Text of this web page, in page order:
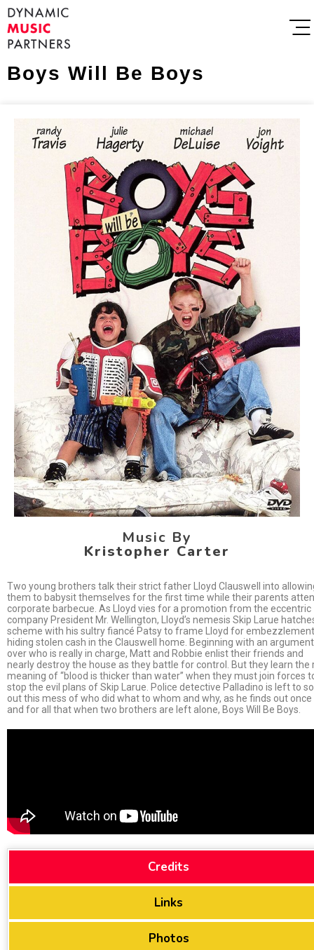
Boys Will Be Boys
Music By
Kristopher Carter
Two young brothers talk their strict father Lloyd Clauswell into
them to babysit themselves for the first time while their parents
corporate barbecue. As Lloyd vies for a promotion from the eccentric
company President Mr. Wellington, Lloyd’s nemesis Skip Larue
scheme with his sultry fiancé Patsy to frame Lloyd for
hiding stolen cash in the Clauswell home. Beginning with an argument
over who is really in charge, Matt and Robbie enlist their friends and
nearly destroy the house as they battle for control. But they learn the
meaning of “blood is thicker than water” when they must join forces
stop the evil plans of Skip Larue. Police detective Palladino is left to
out this mess of who did what to whom and why, as he finds out once
and for all that when two brothers are left alone, Boys Will Be Boys.
Credits
Links
Photos